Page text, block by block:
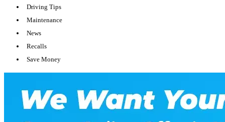
Driving Tips
Maintenance
News
Recalls
Save Money